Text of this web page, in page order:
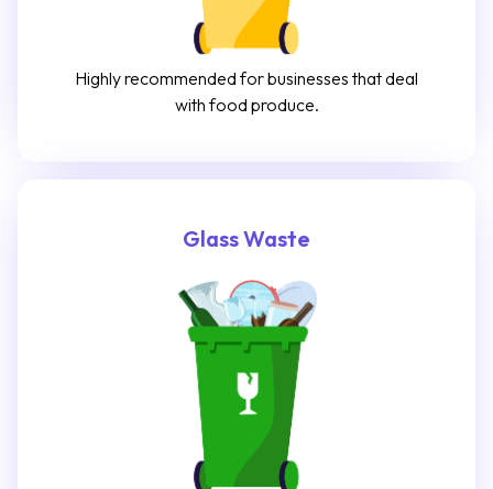
Highly recommended for businesses that deal
with food produce.
Glass Waste